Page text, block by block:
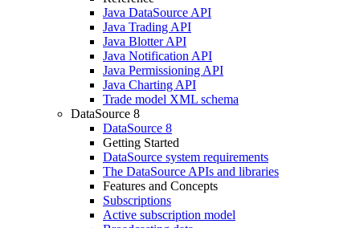
Java DataSource API
Java Trading API
Java Blotter API
Java Notification API
Java Permissioning API
Java Charting API
Trade model XML schema
DataSource 8
DataSource 8
Getting Started
DataSource system requirements
The DataSource APIs and libraries
Features and Concepts
Subscriptions
Active subscription model